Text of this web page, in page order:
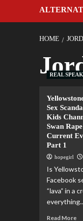
HOME
REAL
Sex
Kids
Swan
Current
Part 1
hopegirl
Is
Facebook
“lava” in a
Read More